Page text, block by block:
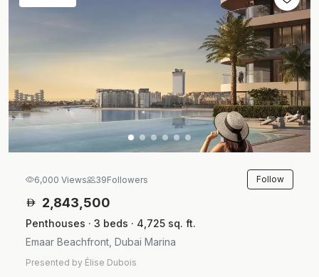
6,000 Views 39Followers Follow
2,843,500
Penthouses · 3 beds · 4,725 sq. ft.
Emaar Beachfront, Dubai Marina
Presented by Élise Dubois